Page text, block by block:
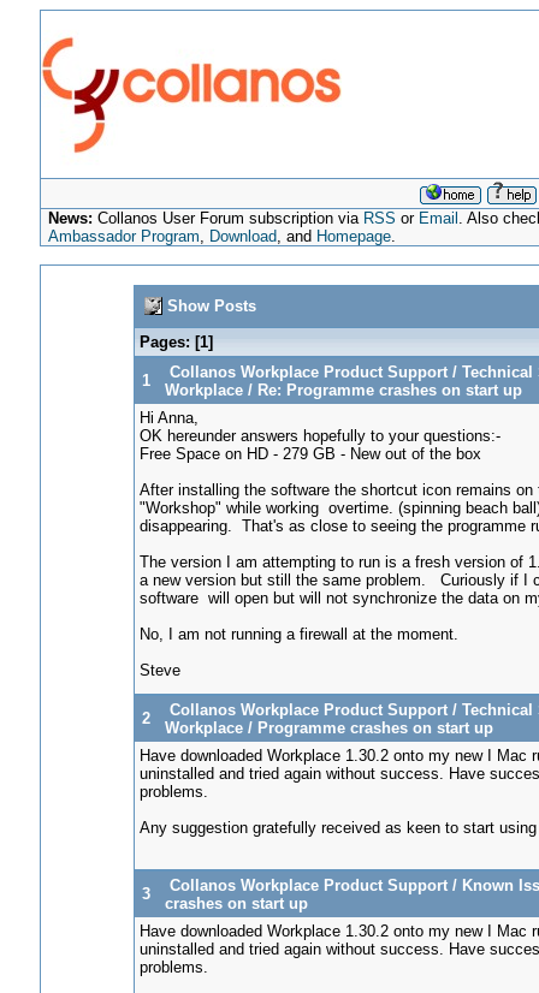
News: Collanos User Forum subscription via RSS or Email . Also
Ambassador Program, Download, and Homepage.
Show Posts
Pages: [1]
1 Collanos Workplace Product Support/ Technical
Workplace/ Re: Programme crashes on start up
Hi Anna,
OK hereunder answers hopefully to your questions:-
Free Space on HD - 279 GB - New out of the box
After installing the software the shortcut icon remains
"Workshop" while working overtime. (spinning beach
disappearing. That's as close to seeing the programme
The version I am attempting to run is a fresh version of
a new version but still the same problem. Curiously if I
software will open but will not synchronize the data on
No, I am not running a firewall at the moment.
Steve
2 Collanos Workplace Product Support/ Technical
Workplace/ Programme crashes on start up
Have downloaded Workplace 1.30.2 onto my new I
uninstalled and tried again without success. Have
problems.
Any suggestion gratefully received as keen to start
3 Collanos Workplace Product Support/ Known
crashes on start up
Have downloaded Workplace 1.30.2 onto my new I
uninstalled and tried again without success. Have
problems.